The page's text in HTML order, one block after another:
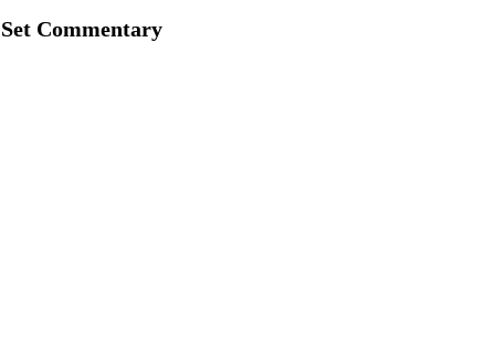
Set Commentary